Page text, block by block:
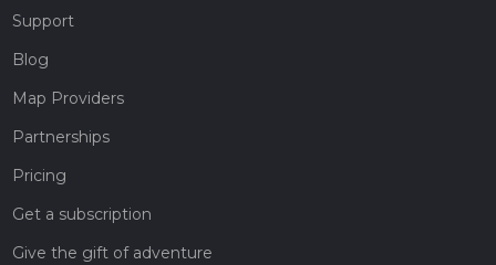
Support
Blog
Map Providers
Partnerships
Pricing
Get a subscription
Give the gift of adventure